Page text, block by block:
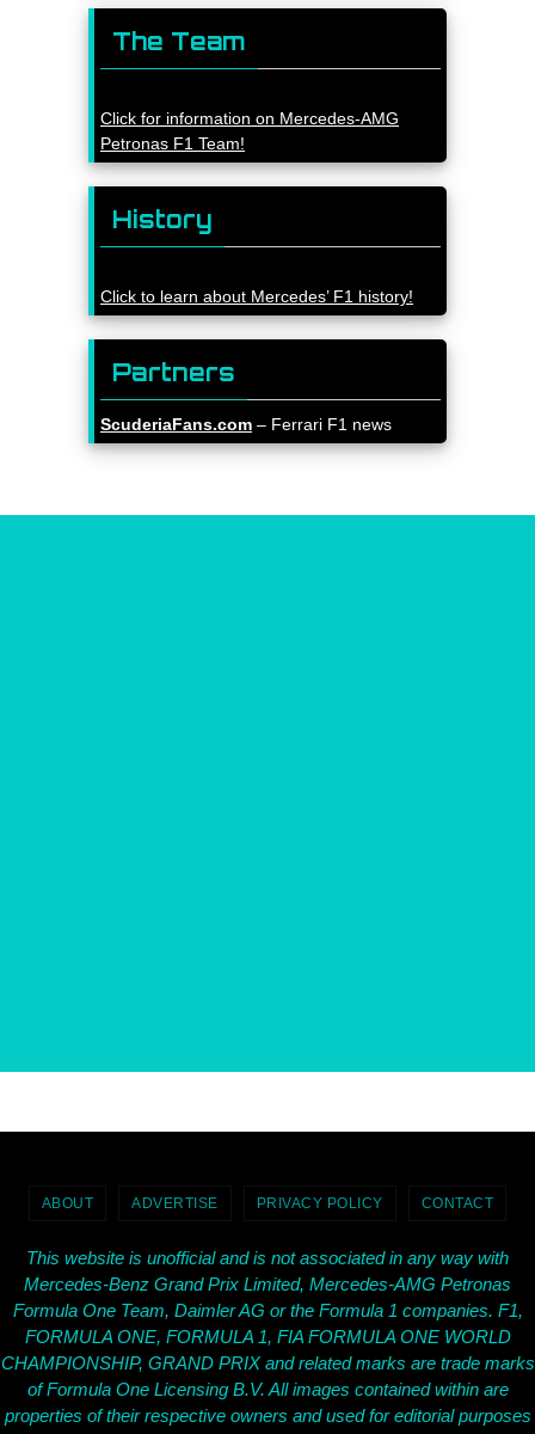
The Team
Click for information on Mercedes-AMG
Petronas F1 Team!
History
Click to learn about Mercedes’ F1 history!
Partners
ScuderiaFans.com – Ferrari F1 news
ABOUT ADVERTISE PRIVACY POLICY CONTACT
This website is unofficial and is not associated in any way with
Mercedes-Benz Grand Prix Limited, Mercedes-AMG Petronas
Formula One Team, Daimler AG or the Formula 1 companies. F1,
FORMULA ONE, FORMULA 1, FIA FORMULA ONE WORLD
CHAMPIONSHIP, GRAND PRIX and related marks are trade marks
of Formula One Licensing B.V. All images contained within are
properties of their respective owners and used for editorial purposes